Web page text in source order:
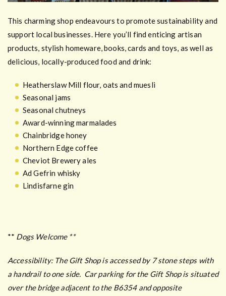
This charming shop endeavours to promote sustainability and
support local businesses. Here you’ll find enticing artisan
products, stylish homeware, books, cards and toys, as well as
delicious, locally-produced food and drink:
Heatherslaw Mill flour, oats and muesli
Seasonal jams
Seasonal chutneys
Award-winning marmalades
Chainbridge honey
Northern Edge coffee
Cheviot Brewery ales
Ad Gefrin whisky
Lindisfarne gin
** Dogs Welcome **
Accessibility: The Gift Shop is accessed by 7 stone steps with
a handrail to one side. Car parking for the Gift Shop is situated
over the bridge adjacent to the B6354 and opposite